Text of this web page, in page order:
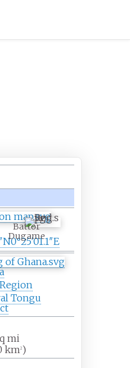
Battor
Dugame
0°25′01.1″E
Tongu
mi
km2)